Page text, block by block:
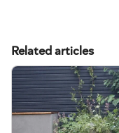
Related articles